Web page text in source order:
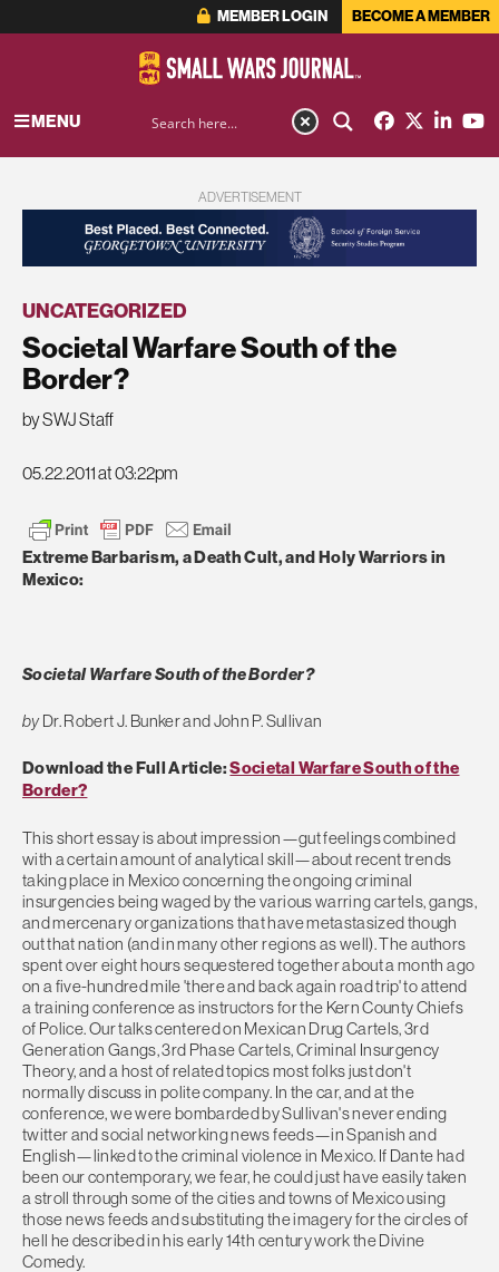
MEMBER LOGIN BECOME A MEMBER
MENU
ADVERTISEMENT
UNCATEGORIZED
Societal Warfare South of the
Border?
by SWJ Staff
05.22.2011 at 03:22pm
Extreme Barbarism, a Death Cult, and Holy Warriors in
Mexico:
Societal Warfare South of the Border?
byDr. Robert J. Bunker and John P. Sullivan
Download the Full Article:Societal Warfare South of the
Border?
This short essay is about impression—gut feelings combined
with a certain amount of analytical skill—about recent trends
taking place in Mexico concerning the ongoing criminal
insurgencies being waged by the various warring cartels, gangs,
and mercenary organizations that have metastasized though
out that nation (and in many other regions as well). The authors
spent over eight hours sequestered together about a month ago
on a five-hundred mile 'there and back again road trip' to attend
a training conference as instructors for the Kern County Chiefs
of Police. Our talks centered on Mexican Drug Cartels, 3rd
Generation Gangs, 3rd Phase Cartels, Criminal Insurgency
Theory, and a host of related topics most folks just don't
normally discuss in polite company. In the car, and at the
conference, we were bombarded by Sullivan's never ending
twitter and social networking news feeds—in Spanish and
English—linked to the criminal violence in Mexico. If Dante had
been our contemporary, we fear, he could just have easily taken
a stroll through some of the cities and towns of Mexico using
those news feeds and substituting the imagery for the circles of
hell he described in his early 14th century work the Divine
Comedy.